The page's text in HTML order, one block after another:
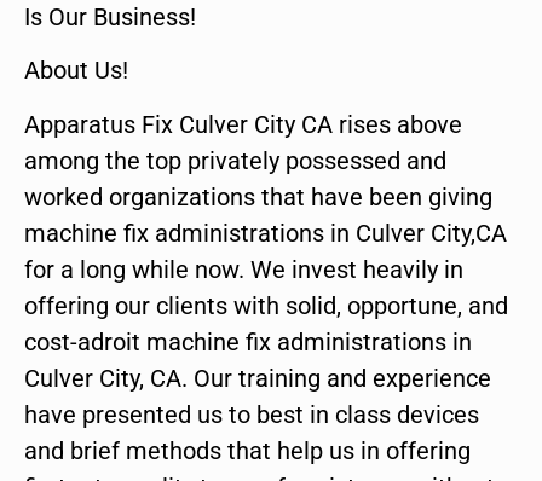
Is Our Business!
About Us!
Apparatus Fix Culver City CA rises above
among the top privately possessed and
worked organizations that have been giving
machine fix administrations in Culver City,CA
for a long while now. We invest heavily in
offering our clients with solid, opportune, and
cost-adroit machine fix administrations in
Culver City, CA. Our training and experience
have presented us to best in class devices
and brief methods that help us in offering